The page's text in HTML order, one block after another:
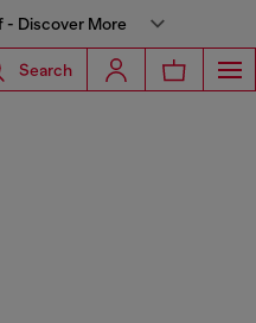
- Discover More
Search